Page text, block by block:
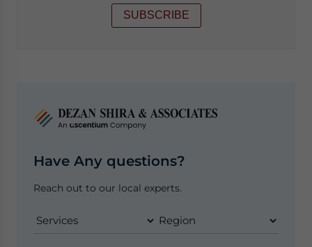
SUBSCRIBE
Have Any questions?
Reach out to our local experts.